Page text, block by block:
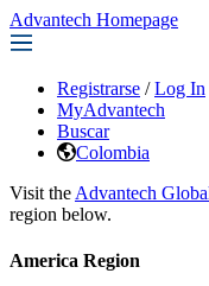
Advantech Homepage
Registrarse / Log In
MyAdvantech
Buscar
Colombia
Visit the Advantech
region below.
America Region